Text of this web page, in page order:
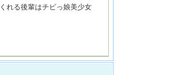
れる後輩はチビっ娘美少女